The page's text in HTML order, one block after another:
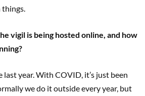
vigil is being hosted online, and how
year. With COVID, it’s just been
we do it outside every year, but